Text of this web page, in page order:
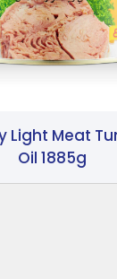
Light Meat
Oil 1885g